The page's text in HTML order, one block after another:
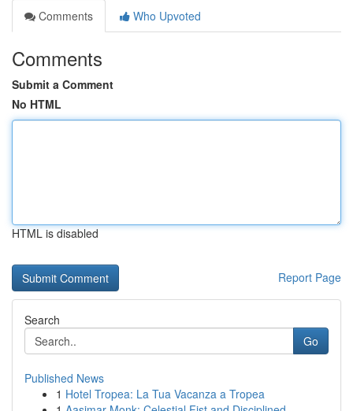
Comments
Who Upvoted
Comments
Submit a Comment
No HTML
HTML is disabled
Report Page
Search
Go
Published News
1 Hotel Tropea: La Tua Vacanza a Tropea